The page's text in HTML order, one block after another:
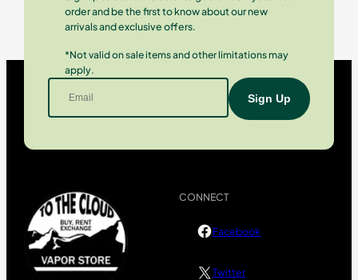
order and be the first to know about our new
arrivals and exclusive offers.
*Not valid on sale items and other limitations may
apply.
CONNECT
Facebook
Twitter